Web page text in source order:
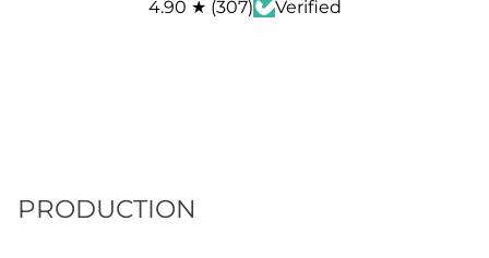
4.90 ★ (307) Verified
PRODUCTION